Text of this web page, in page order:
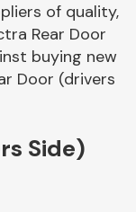
&
of quality,
Rear Door
buying new
Door (drivers
Side)